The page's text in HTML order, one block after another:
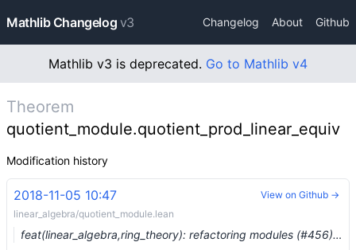
Mathlib Changelog v3 Changelog About Github
Mathlib v3 is deprecated. Go to Mathlib v4
Theorem
quotient_module.quotient_prod_linear_equiv
Modification history
2018-11-05 10:47
linear_algebra/quotient_module.lean
feat(linear_algebra,ring_theory): refactoring modules (#456) …
View on Github →